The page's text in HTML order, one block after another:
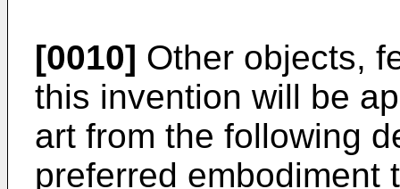
[0010] Other objects,
this invention will be
art from the following
preferred embodiment